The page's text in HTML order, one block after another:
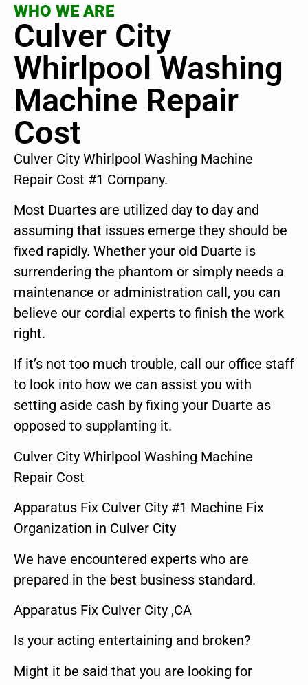
WHO WE ARE
Culver City
Whirlpool Washing
Machine Repair
Cost
Culver City Whirlpool Washing Machine
Repair Cost #1 Company.
Most Duartes are utilized day to day and
assuming that issues emerge they should be
fixed rapidly. Whether your old Duarte is
surrendering the phantom or simply needs a
maintenance or administration call, you can
believe our cordial experts to finish the work
right.
If it’s not too much trouble, call our office staff
to look into how we can assist you with
setting aside cash by fixing your Duarte as
opposed to supplanting it.
Culver City Whirlpool Washing Machine
Repair Cost
Apparatus Fix Culver City #1 Machine Fix
Organization in Culver City
We have encountered experts who are
prepared in the best business standard.
Apparatus Fix Culver City ,CA
Is your acting entertaining and broken?
Might it be said that you are looking for